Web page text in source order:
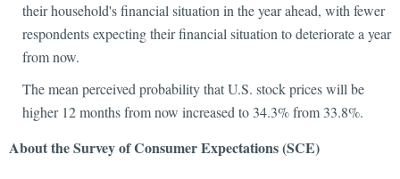
their household's financial situation in the year ahead, with fewer
respondents expecting their financial situation to deteriorate a year
from now.
The mean perceived probability that U.S. stock prices will be
higher 12 months from now increased to 34.3% from 33.8%.
About the Survey of Consumer Expectations (SCE)